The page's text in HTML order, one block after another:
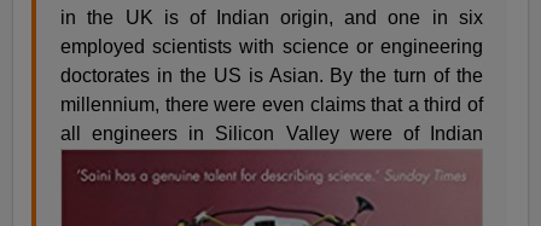
in the UK is of Indian origin, and one in six
employed scientists with science or engineering
doctorates in the US is Asian. By the turn of the
millennium, there were even claims that a third of
all engineers in Silicon Valley were of Indian